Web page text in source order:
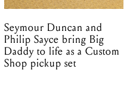
Seymour Duncan and
Philip Sayce bring Big
Daddy to life as a Custom
Shop pickup set